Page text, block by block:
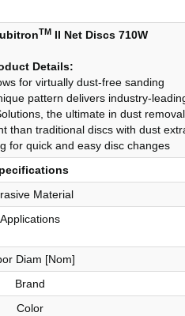
TMII Net Discs 710W
Details:
for virtually dust-free sanding
pattern delivers industry-
the ultimate in dust
than traditional discs with dust
for quick and easy disc changes
Material
Applications
Diam [Nom]
Brand
Color